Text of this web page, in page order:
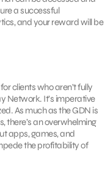
a successful
and your reward will be
clients who aren’t fully
Network. It’s imperative
As much as the GDN is
there’s an overwhelming
apps, games, and
the profitability of